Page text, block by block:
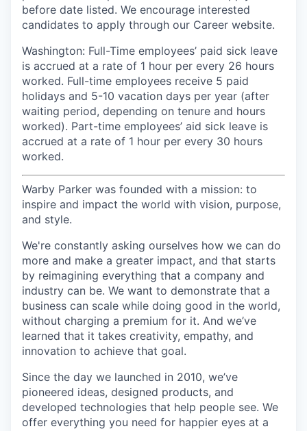
before date listed. We encourage interested
candidates to apply through our Career website.
Washington: Full-Time employees’ paid sick leave
is accrued at a rate of 1 hour per every 26 hours
worked. Full-time employees receive 5 paid
holidays and 5-10 vacation days per year (after
waiting period, depending on tenure and hours
worked). Part-time employees’ aid sick leave is
accrued at a rate of 1 hour per every 30 hours
worked.
Warby Parker was founded with a mission: to
inspire and impact the world with vision, purpose,
and style.
We're constantly asking ourselves how we can do
more and make a greater impact, and that starts
by reimagining everything that a company and
industry can be. We want to demonstrate that a
business can scale while doing good in the world,
without charging a premium for it. And we’ve
learned that it takes creativity, empathy, and
innovation to achieve that goal.
Since the day we launched in 2010, we’ve
pioneered ideas, designed products, and
developed technologies that help people see. We
offer everything you need for happier eyes at a